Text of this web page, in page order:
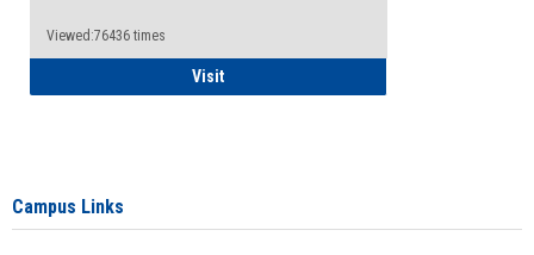
Viewed:76436 times
VisitHealth Insurance Waiver
Campus Links